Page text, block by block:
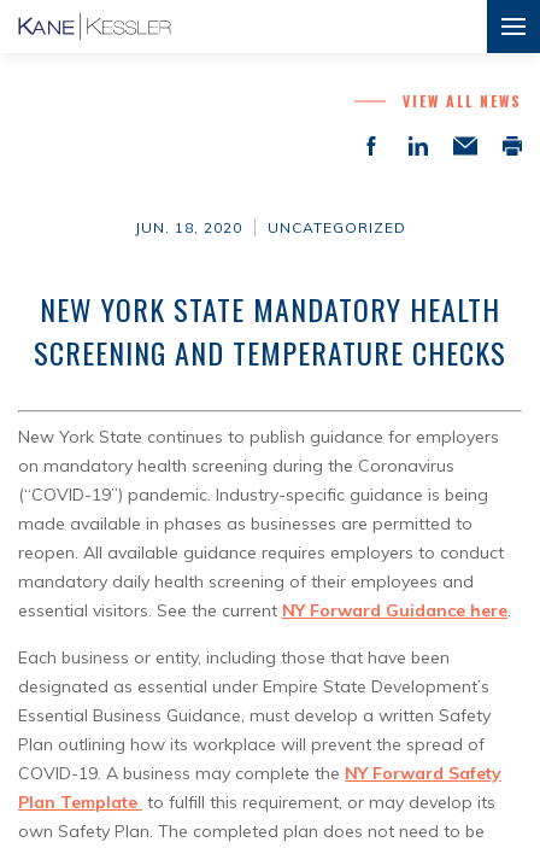
VIEW ALL NEWS
JUN. 18, 2020 UNCATEGORIZED
NEW YORK STATE MANDATORY HEALTH
SCREENING AND TEMPERATURE CHECKS
New York State continues to publish guidance for employers
on mandatory health screening during the Coronavirus
(“COVID-19”) pandemic. Industry-specific guidance is being
made available in phases as businesses are permitted to
reopen. All available guidance requires employers to conduct
mandatory daily health screening of their employees and
essential visitors. See the current NY Forward Guidance here.
Each business or entity, including those that have been
designated as essential under Empire State Development’s
Essential Business Guidance, must develop a written Safety
Plan outlining how its workplace will prevent the spread of
COVID-19. A business may complete the NY Forward Safety
Plan Template to fulfill this requirement, or may develop its
own Safety Plan. The completed plan does not need to be